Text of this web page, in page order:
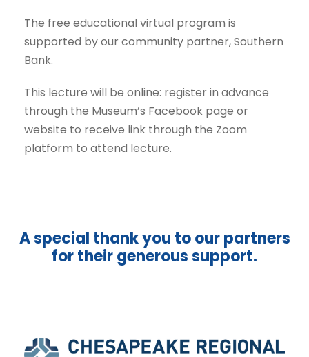
The free educational virtual program is
supported by our community partner, Southern
Bank.
This lecture will be online: register in advance
through the Museum’s Facebook page or
website to receive link through the Zoom
platform to attend lecture.
A special thank you to our partners
for their generous support.